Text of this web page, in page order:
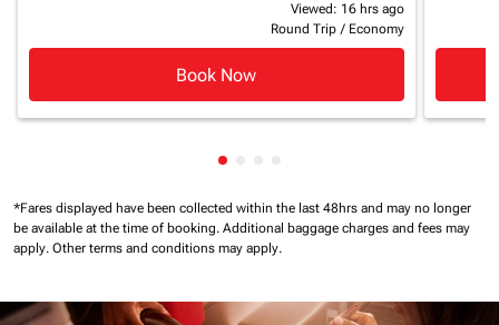
Viewed: 16 hrs ago
Round Trip / Economy
Book Now
Showing cmp-pagination-
*Fares displayed have been collected within the last 48hrs and may no longer
be available at the time of booking. Additional baggage charges and fees may
apply. Other terms and conditions may apply.